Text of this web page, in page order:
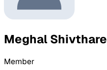
Meghal Shivthare
Member